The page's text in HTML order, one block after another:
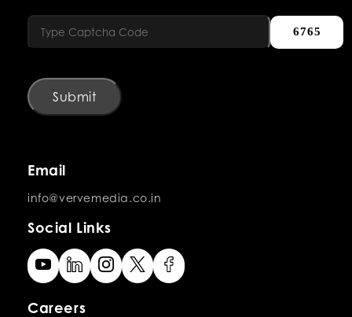
6765
Submit
Email
info@vervemedia.co.in
Social Links
Careers